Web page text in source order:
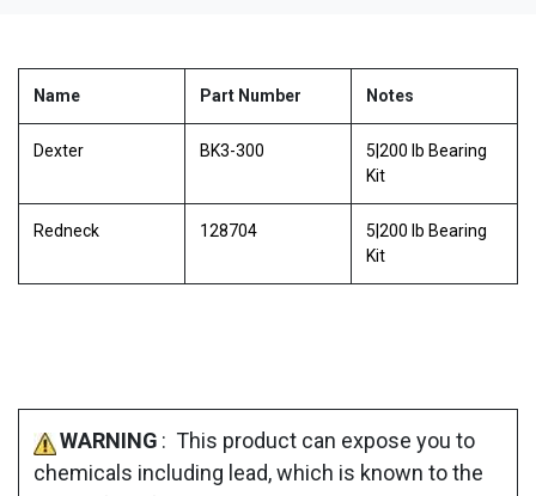
Name Part Number Notes
Dexter BK3-300
5|200 lb Bearing
Kit
Redneck 128704
5|200 lb Bearing
Kit
WARNING : This product can expose you to
chemicals including lead, which is known to the